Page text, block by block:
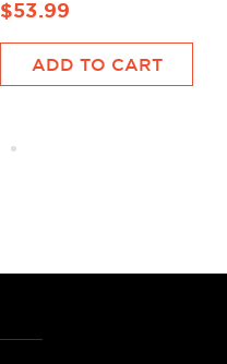
$53.99
ADD TO CART